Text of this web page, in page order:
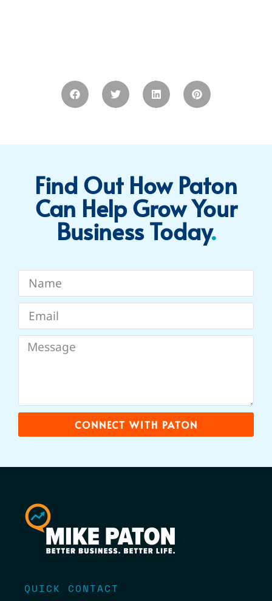
Find Out How Paton
Can Help Grow Your
Business Today​.
CONNECT WITH PATON
QUICK CONTACT